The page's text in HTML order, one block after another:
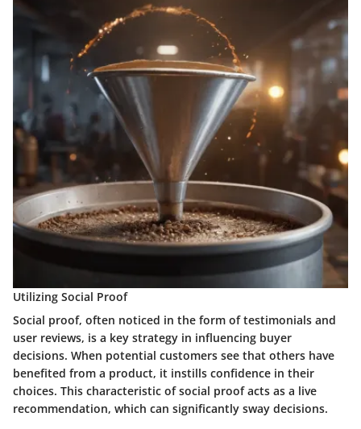
Utilizing Social Proof
Social proof, often noticed in the form of testimonials and
user reviews, is a key strategy in influencing buyer
decisions. When potential customers see that others have
benefited from a product, it instills confidence in their
choices. This characteristic of social proof acts as a live
recommendation, which can significantly sway decisions.